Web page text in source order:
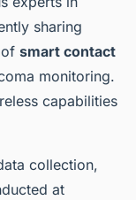
sharing
smart contact
monitoring.
capabilities
collection,
at